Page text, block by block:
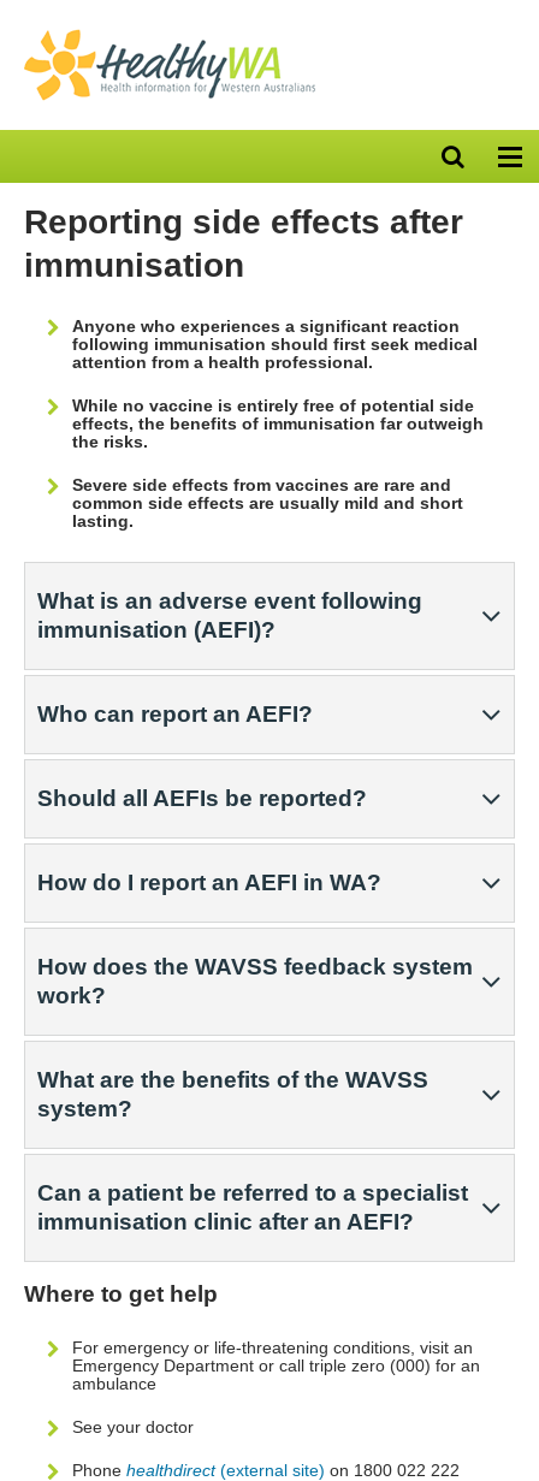
Open
search
Reporting side effects after
immunisation
Anyone who experiences a significant reaction
following immunisation should first seek medical
attention from a health professional.
While no vaccine is entirely free of potential side
effects, the benefits of immunisation far outweigh
the risks.
Severe side effects from vaccines are rare and
common side effects are usually mild and short
lasting.
What is an adverse event following
immunisation (AEFI)?
Who can report an AEFI?
Should all AEFIs be reported?
How do I report an AEFI in WA?
How does the WAVSS feedback system
work?
What are the benefits of the WAVSS
system?
Can a patient be referred to a specialist
immunisation clinic after an AEFI?
Where to get help
For emergency or life-threatening conditions, visit an
Emergency Department or call triple zero (000) for an
ambulance
See your doctor
Phone healthdirect(external site) on 1800 022 222